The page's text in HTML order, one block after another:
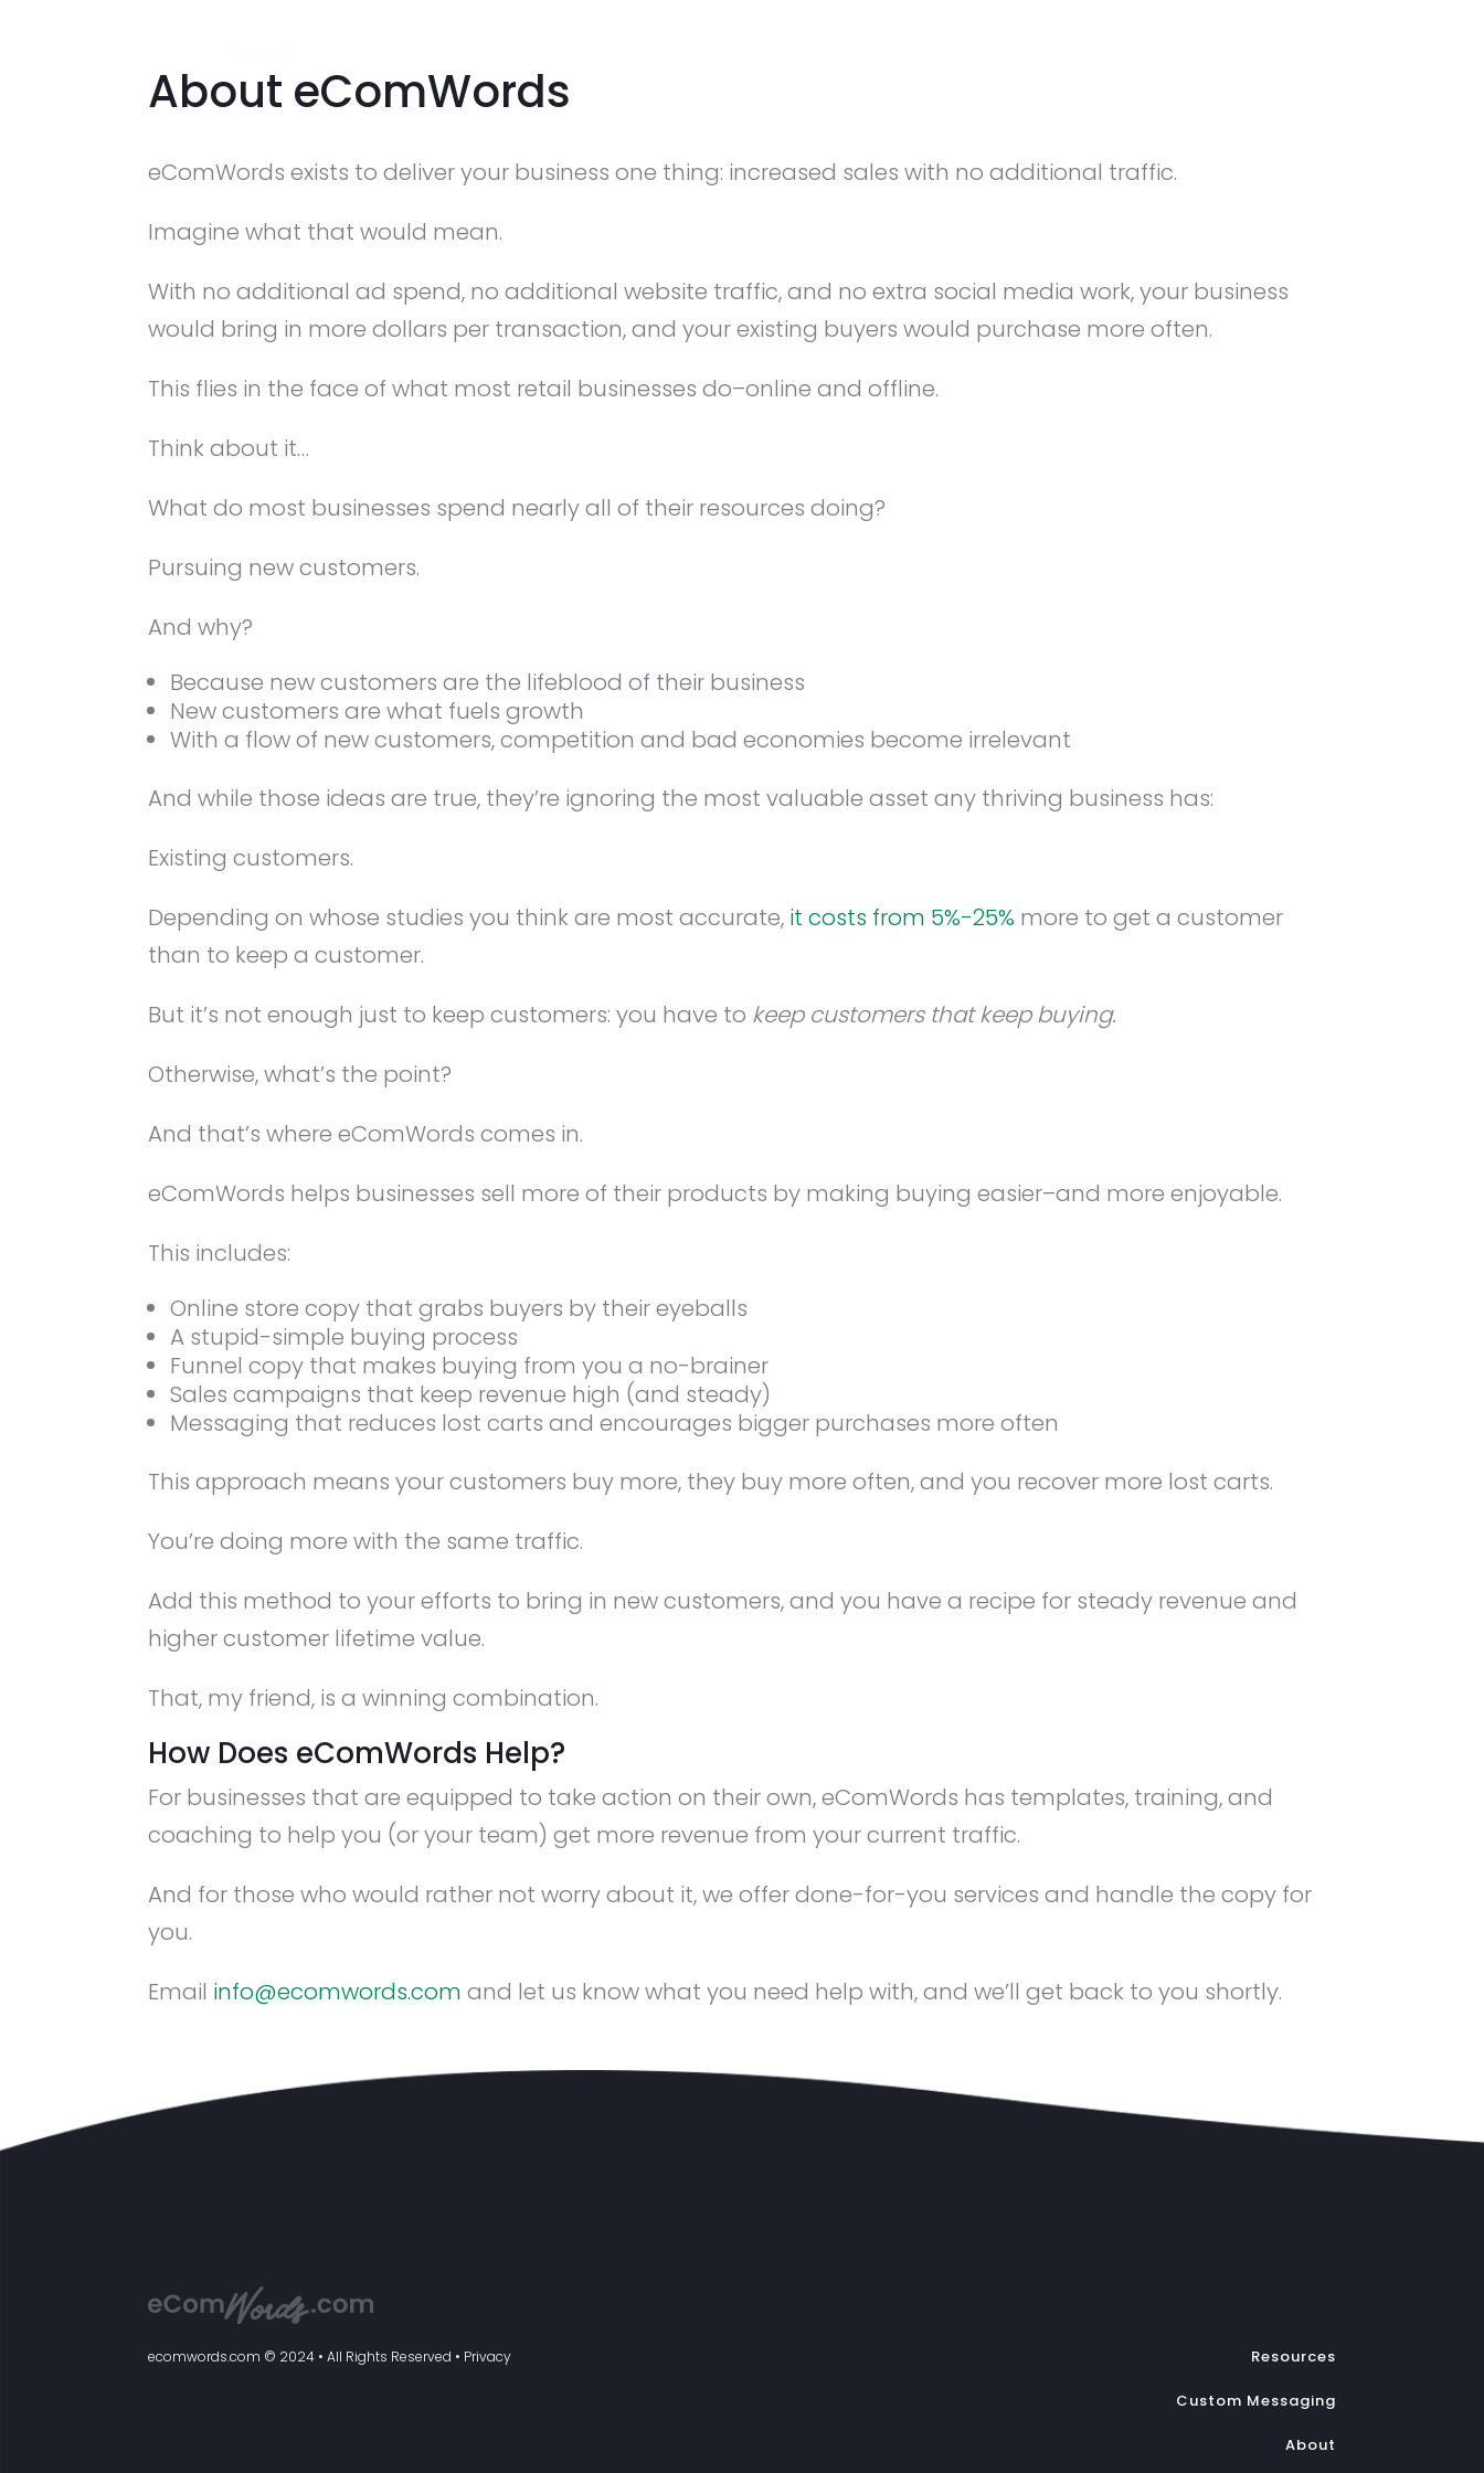
About eComWords
eComWords exists to deliver your business one thing: increased sales with no additional traffic.
Imagine what that would mean.
With no additional ad spend, no additional website traffic, and no extra social media work, your business
would bring in more dollars per transaction, and your existing buyers would purchase more often.
This flies in the face of what most retail businesses do–online and offline.
Think about it…
What do most businesses spend nearly all of their resources doing?
Pursuing new customers.
And why?
Because new customers are the lifeblood of their business
New customers are what fuels growth
With a flow of new customers, competition and bad economies become irrelevant
And while those ideas are true, they’re ignoring the most valuable asset any thriving business has:
Existing customers.
Depending on whose studies you think are most accurate, it costs from 5%-25% more to get a customer
than to keep a customer.
But it’s not enough just to keep customers: you have to keep customers that keep buying.
Otherwise, what’s the point?
And that’s where eComWords comes in.
eComWords helps businesses sell more of their products by making buying easier–and more enjoyable.
This includes:
Online store copy that grabs buyers by their eyeballs
A stupid-simple buying process
Funnel copy that makes buying from you a no-brainer
Sales campaigns that keep revenue high (and steady)
Messaging that reduces lost carts and encourages bigger purchases more often
This approach means your customers buy more, they buy more often, and you recover more lost carts.
You’re doing more with the same traffic.
Add this method to your efforts to bring in new customers, and you have a recipe for steady revenue and
higher customer lifetime value.
That, my friend, is a winning combination.
How Does eComWords Help?
For businesses that are equipped to take action on their own, eComWords has templates, training, and
coaching to help you (or your team) get more revenue from your current traffic.
And for those who would rather not worry about it, we offer done-for-you services and handle the copy for
you.
Email info@ecomwords.com and let us know what you need help with, and we’ll get back to you shortly.
ecomwords.com © 2024 • All Rights Reserved • Privacy Resources
Custom Messaging
About